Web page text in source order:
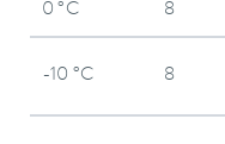
0 °C 8
-10 °C 8